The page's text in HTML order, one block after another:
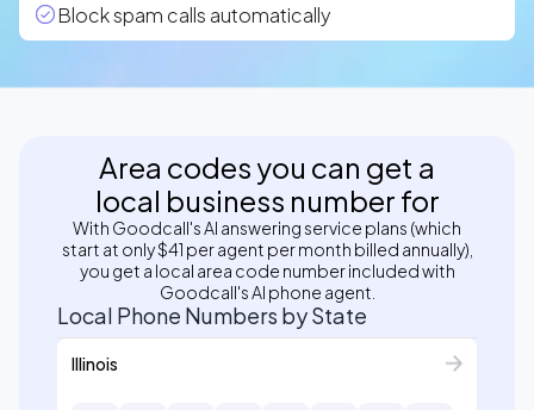
Block spam calls automatically
Area codes you can get a
local business number for
With Goodcall's AI answering service plans (which
start at only $41 per agent per month billed annually),
you get a local area code number included with
Goodcall's AI phone agent.
Local Phone Numbers by State
Illinois